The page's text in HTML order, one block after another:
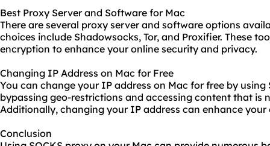
Best Proxy Server and Software for Mac
There are several proxy server and software options
choices include Shadowsocks, Tor, and Proxifier. These
encryption to enhance your online security and privacy.
Changing IP Address on Mac for Free
You can change your IP address on Mac for free by using
bypassing geo-restrictions and accessing content that is
Additionally, changing your IP address can enhance
Conclusion